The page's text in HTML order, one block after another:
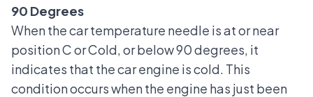
90 Degrees
When the car temperature needle is at or near
position C or Cold, or below 90 degrees, it
indicates that the car engine is cold. This
condition occurs when the engine has just been